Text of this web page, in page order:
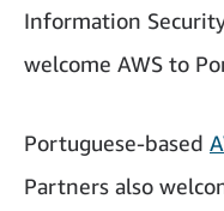
Information
welcome AWS to
Portuguese-based
Partners also